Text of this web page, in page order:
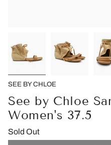
SEE BY CHLOE
See by Chloe
Women's 37.5
Sold Out